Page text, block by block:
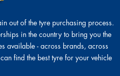
out of the tyre purchasing process.
in the country to bring you the
available - across brands, across
find the best tyre for your vehicle